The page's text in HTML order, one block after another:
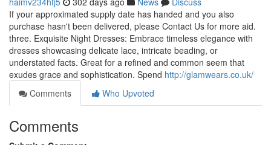
If your approximated supply date has handed and you also
purchase hasn't been delivered, please Contact Us for more aid.
three. Exquisite Night Dresses: Embrace timeless elegance with
dresses showcasing delicate lace, intricate beading, or
understated facts. Great for a refined and common seem that
exudes grace and sophistication. Spend http://glamwears.co.uk/
Comments
Who Upvoted
Comments